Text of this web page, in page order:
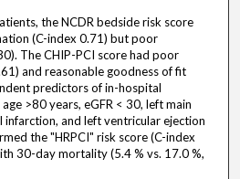
the NCDR bedside risk score
(C-index 0.71) but poor
The CHIP-PCI score had poor
and reasonable goodness of fit
predictors of in-hospital
>80 years, eGFR < 30, left main
infarction, and left ventricular ejection
the "HRPCI" risk score (C-index
30-day mortality (5.4 % vs. 17.0 %,